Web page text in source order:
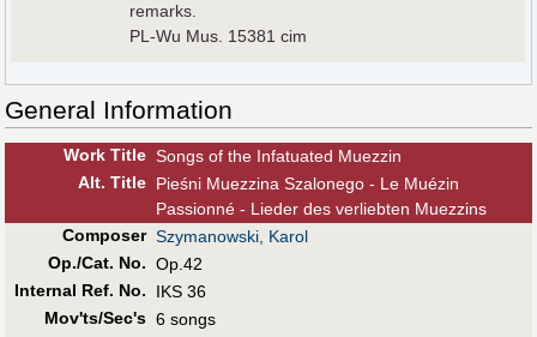
remarks.
PL-Wu Mus. 15381 cim
General Information
Work Title Songs of the Infatuated Muezzin
Alt. Title Pieśni Muezzina Szalonego - Le Muézin
Passionné - Lieder des verliebten Muezzins
Composer Szymanowski, Karol
Op./Cat. No. Op.42
Internal Ref. No.
IKS 36
Mov'ts/Sec's 6 songs